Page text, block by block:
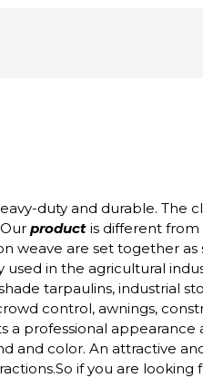
duty and durable. The
productis different from
weave are set together
used in the agricultural
tarpaulins, industrial
control, awnings,
a professional
and color. An attractive
if you are